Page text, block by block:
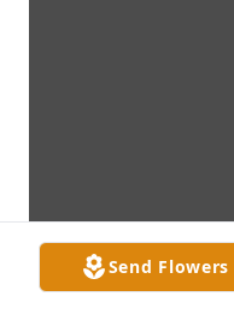
Send Flowers